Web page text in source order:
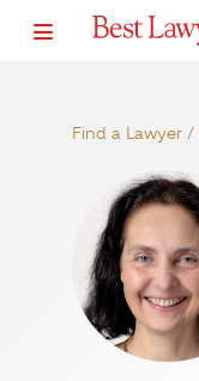
Find a Lawyer/